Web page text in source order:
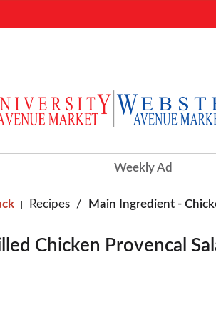
Weekly Ad
Recipes / Main Ingredient -
Chicken Provencal